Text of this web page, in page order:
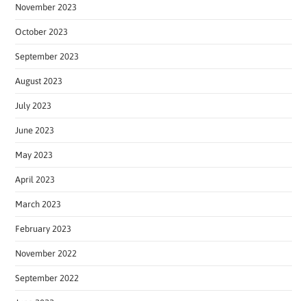
November 2023
October 2023
September 2023
August 2023
July 2023
June 2023
May 2023
April 2023
March 2023
February 2023
November 2022
September 2022